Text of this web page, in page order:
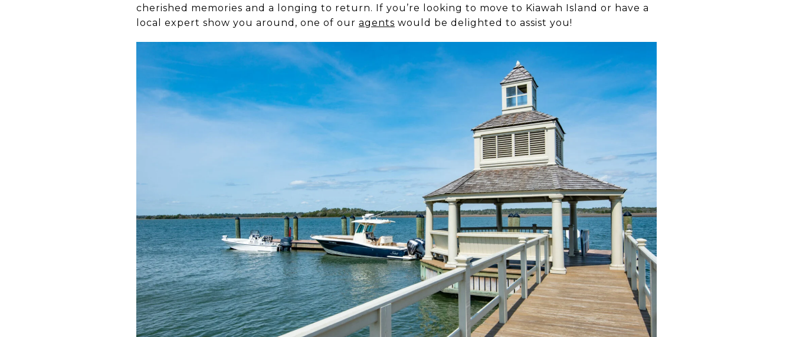
cherished memories and a longing to return. If you’re looking to move to Kiawah Island or have a
local expert show you around, one of our agents would be delighted to assist you!